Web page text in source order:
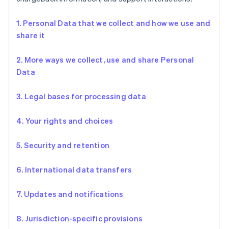
1. Personal Data that we collect and how we use and
share it
2. More ways we collect, use and share Personal
Data
3. Legal bases for processing data
4. Your rights and choices
5. Security and retention
6. International data transfers
7. Updates and notifications
8. Jurisdiction-specific provisions